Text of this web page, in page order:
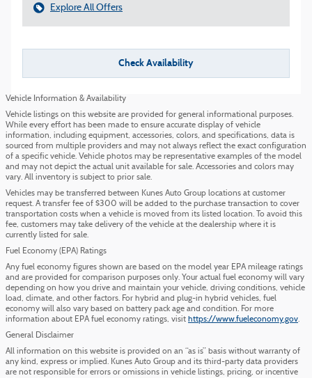
Explore All Offers
Check Availability
Vehicle Information & Availability
Vehicle listings on this website are provided for general informational purposes.
While every effort has been made to ensure accurate display of vehicle
information, including equipment, accessories, colors, and specifications, data is
sourced from multiple providers and may not always reflect the exact configuration
of a specific vehicle. Vehicle photos may be representative examples of the model
and may not depict the actual unit available for sale. Accessories and colors may
vary. All inventory is subject to prior sale.
Vehicles may be transferred between Kunes Auto Group locations at customer
request. A transfer fee of $300 will be added to the purchase transaction to cover
transportation costs when a vehicle is moved from its listed location. To avoid this
fee, customers may take delivery of the vehicle at the dealership where it is
currently listed for sale.
Fuel Economy (EPA) Ratings
Any fuel economy figures shown are based on the model year EPA mileage ratings
and are provided for comparison purposes only. Your actual fuel economy will vary
depending on how you drive and maintain your vehicle, driving conditions, vehicle
load, climate, and other factors. For hybrid and plug-in hybrid vehicles, fuel
economy will also vary based on battery pack age and condition. For more
information about EPA fuel economy ratings, visit https://www.fueleconomy.gov.
General Disclaimer
All information on this website is provided on an “as is” basis without warranty of
any kind, express or implied. Kunes Auto Group and its third-party data providers
are not responsible for errors or omissions in vehicle listings, pricing, or incentive